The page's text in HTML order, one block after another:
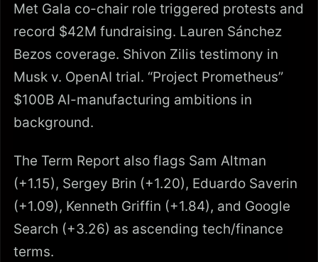
Met Gala co-chair role triggered protests and
record $42M fundraising. Lauren Sánchez
Bezos coverage. Shivon Zilis testimony in
Musk v. OpenAI trial. “Project Prometheus”
$100B AI-manufacturing ambitions in
background.
The Term Report also flags Sam Altman
(+1.15), Sergey Brin (+1.20), Eduardo Saverin
(+1.09), Kenneth Griffin (+1.84), and Google
Search (+3.26) as ascending tech/finance
terms.